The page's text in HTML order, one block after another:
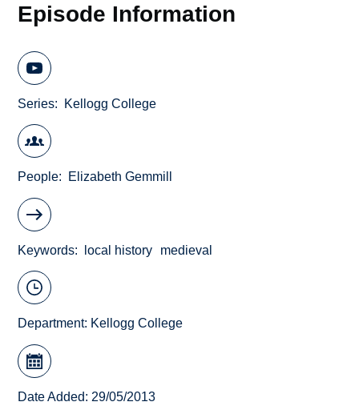
Episode Information
Series Kellogg College
People Elizabeth Gemmill
Keywords local history medieval
Department: Kellogg College
Date Added: 29/05/2013